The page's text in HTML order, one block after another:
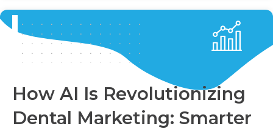
How AI Is Revolutionizing
Dental Marketing: Smarter